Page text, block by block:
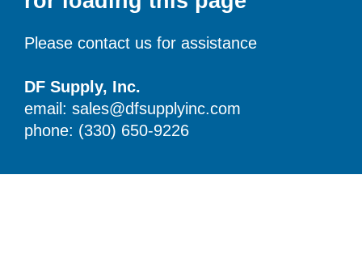
Please contact us for assistance
DF Supply, Inc.
email: sales@dfsupplyinc.com
phone: (330) 650-9226